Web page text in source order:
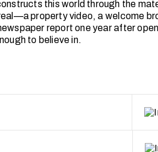
this world through the
property video, a welcome
report one year after
to believe in.